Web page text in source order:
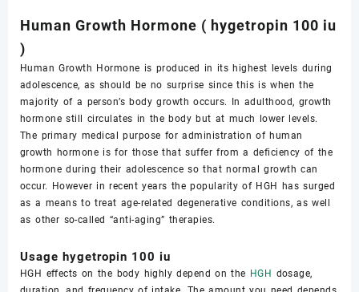
Human Growth Hormone ( hygetropin 100 iu
)
Human Growth Hormone is produced in its highest levels during
adolescence, as should be no surprise since this is when the
majority of a person’s body growth occurs. In adulthood, growth
hormone still circulates in the body but at much lower levels.
The primary medical purpose for administration of human
growth hormone is for those that suffer from a deficiency of the
hormone during their adolescence so that normal growth can
occur. However in recent years the popularity of HGH has surged
as a means to treat age-related degenerative conditions, as well
as other so-called “anti-aging” therapies.
Usage hygetropin 100 iu
HGH effects on the body highly depend on the HGH dosage,